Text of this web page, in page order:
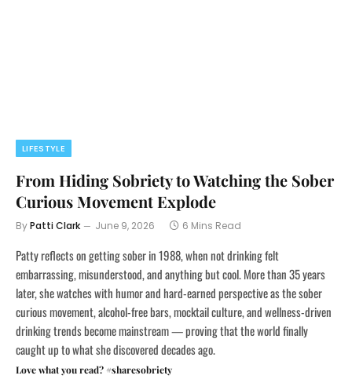
LIFESTYLE
From Hiding Sobriety to Watching the Sober
Curious Movement Explode
ByPatti Clark June 9, 2026 6 Mins Read
Patty reflects on getting sober in 1988, when not drinking felt
embarrassing, misunderstood, and anything but cool. More than 35 years
later, she watches with humor and hard-earned perspective as the sober
curious movement, alcohol-free bars, mocktail culture, and wellness-driven
drinking trends become mainstream — proving that the world finally
caught up to what she discovered decades ago.
Love what you read? #sharesobriety